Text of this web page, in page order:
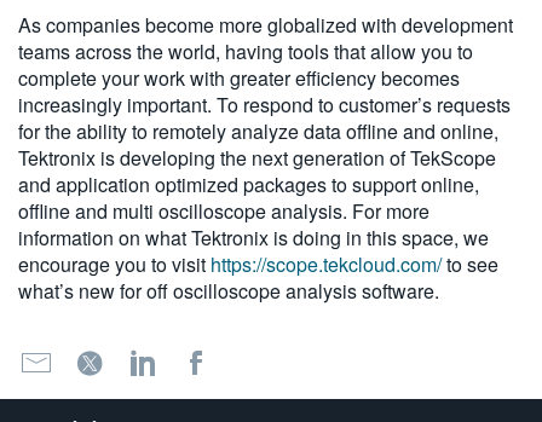
As companies become more globalized with development
teams across the world, having tools that allow you to
complete your work with greater efficiency becomes
increasingly important. To respond to customer’s requests
for the ability to remotely analyze data offline and online,
Tektronix is developing the next generation of TekScope
and application optimized packages to support online,
offline and multi oscilloscope analysis. For more
information on what Tektronix is doing in this space, we
encourage you to visit https://scope.tekcloud.com/to see
what’s new for off oscilloscope analysis software.